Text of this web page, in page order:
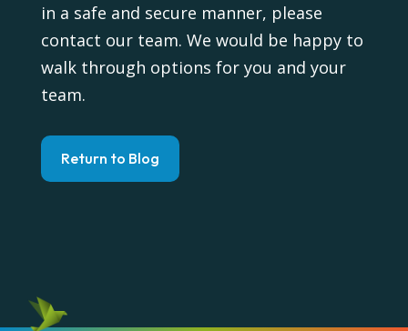
in a safe and secure manner, please
contact our team. We would be happy to
walk through options for you and your
team.
Return to Blog